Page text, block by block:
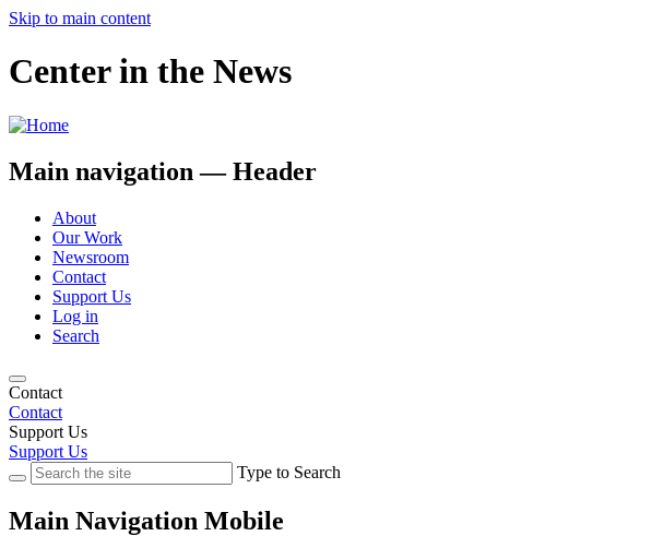
Skip to main content
Center in the News
Main navigation — Header
About
Our Work
Newsroom
Contact
Support Us
Log in
Search
Contact
Contact
Support Us
Support Us
Type to Search
Main Navigation Mobile